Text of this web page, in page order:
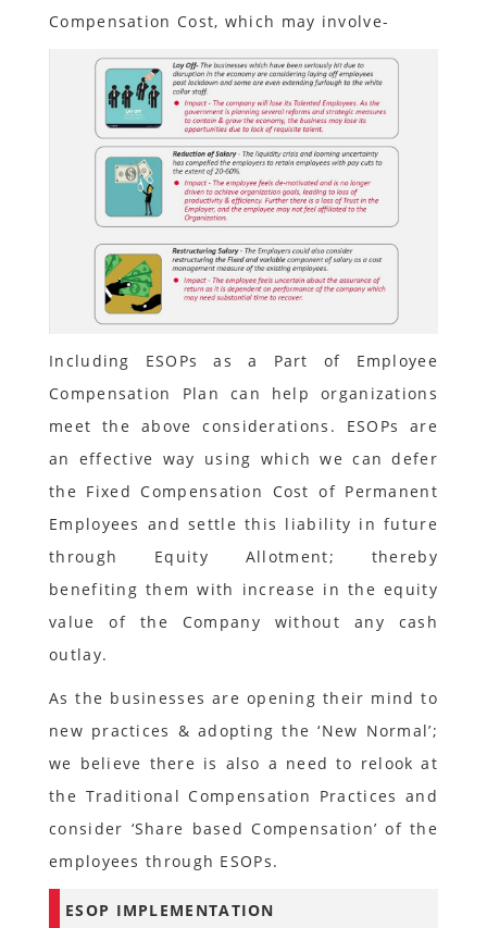
Compensation Cost, which may involve-
Including ESOPs as a Part of Employee
Compensation Plan can help organizations
meet the above considerations. ESOPs are
an effective way using which we can defer
the Fixed Compensation Cost of Permanent
Employees and settle this liability in future
through Equity Allotment; thereby
benefiting them with increase in the equity
value of the Company without any cash
outlay.
As the businesses are opening their mind to
new practices & adopting the ‘New Normal’;
we believe there is also a need to relook at
the Traditional Compensation Practices and
consider ‘Share based Compensation’ of the
employees through ESOPs.
ESOP IMPLEMENTATION